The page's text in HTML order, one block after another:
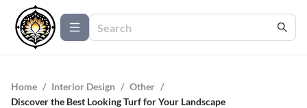
Home / Interior Design / Other /
Discover the Best Looking Turf for Your Landscape